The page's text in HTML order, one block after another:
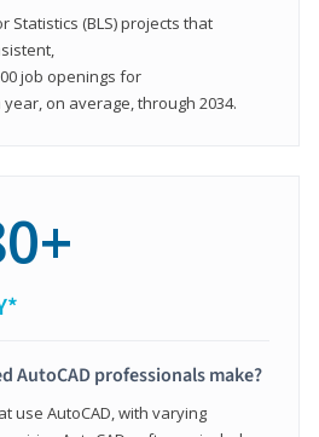
Statistics (BLS) projects that
job openings for
on average, through 2034.
AutoCAD professionals make?
use AutoCAD, with varying